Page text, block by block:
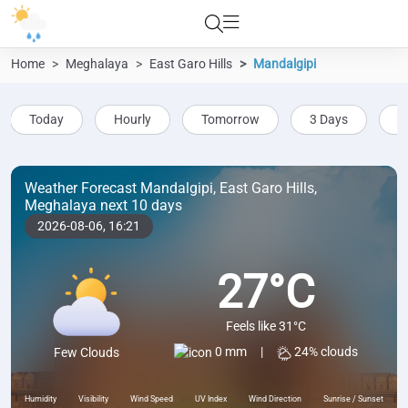
Home Meghalaya East Garo Hills Mandalgipi
Today Hourly Tomorrow 3 Days
Weather Forecast Mandalgipi, East Garo Hills,
Meghalaya next 10 days
2026-08-06, 16:21
Few Clouds
27°C
Feels like 31°C
0 mm
| 24% clouds
Humidity Visibility Wind Speed UV Index Wind Direction Sunrise / Sunset